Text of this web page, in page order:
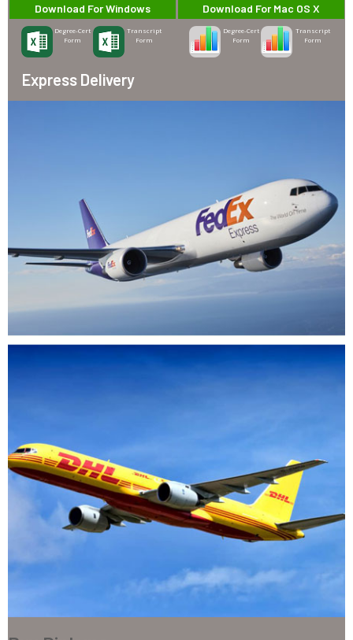
Download For Windows
Degree-Cert
Form
Transcript
Form
Download For Mac OS X
Degree-Cert
Form
Transcript
Form
Express Delivery